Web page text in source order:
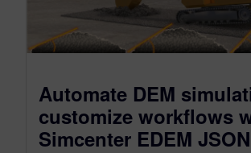
Automate DEM
customize workflows
Simcenter EDEM